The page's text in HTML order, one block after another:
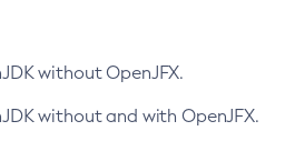
without OpenJFX.
without and with OpenJFX.